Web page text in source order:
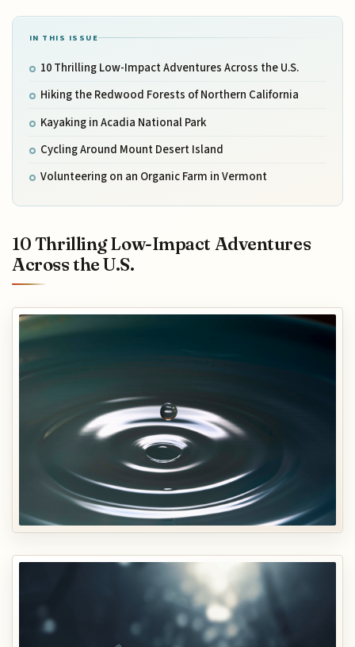
IN THIS ISSUE
10 Thrilling Low-Impact Adventures Across the U.S.
Hiking the Redwood Forests of Northern California
Kayaking in Acadia National Park
Cycling Around Mount Desert Island
Volunteering on an Organic Farm in Vermont
10 Thrilling Low-Impact Adventures
Across the U.S.